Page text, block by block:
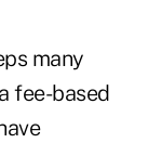
many
fee-based